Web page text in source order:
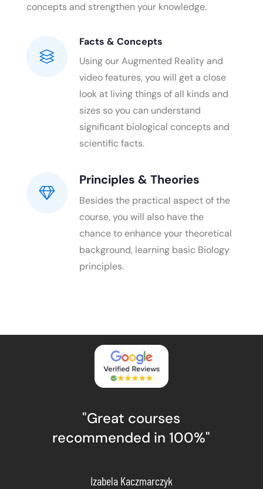
concepts and strengthen your knowledge.
Facts & Concepts
Using our Augmented Reality and
video features, you will get a close
look at living things of all kinds and
sizes so you can understand
significant biological concepts and
scientific facts.
Principles & Theories
Besides the practical aspect of the
course, you will also have the
chance to enhance your theoretical
background, learning basic Biology
principles.
"Great courses
recommended in 100%"
Izabela Kaczmarczyk